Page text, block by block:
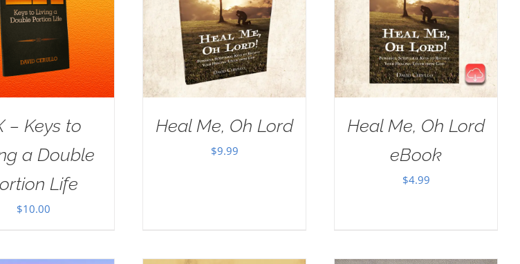
– Keys to
a Double
Life
$10.00
Heal Me, Oh Lord
$9.99
Heal Me, Oh Lord
eBook
$4.99